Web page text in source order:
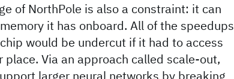
of NorthPole is also a constraint: it can
it has onboard. All of the speedups
would be undercut if it had to access
Via an approach called scale-out,
larger neural networks by breaking